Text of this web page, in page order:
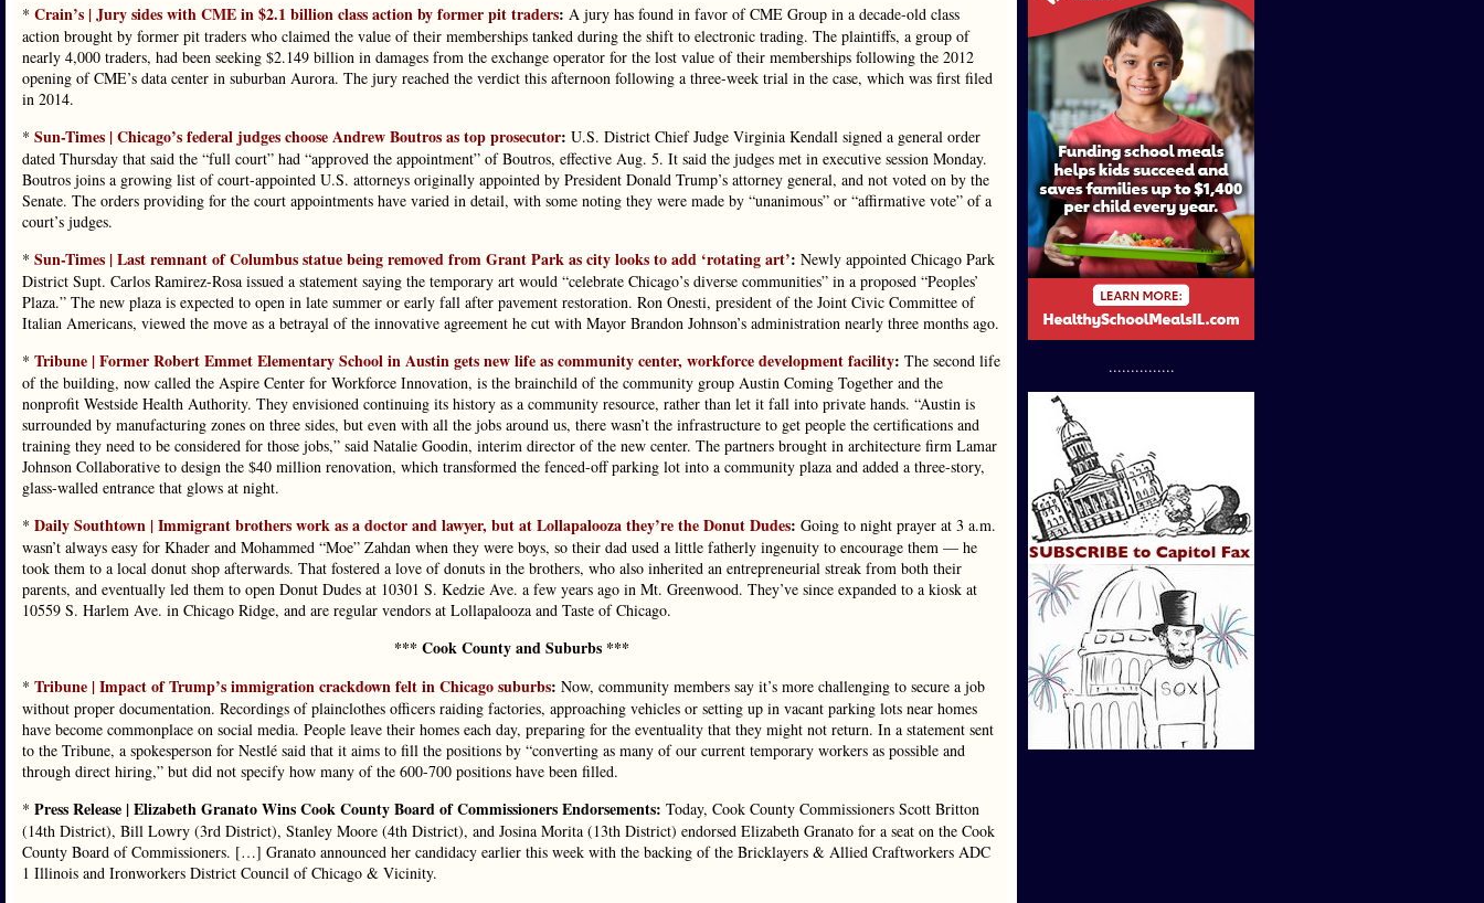
* Crain’s | Jury sides with CME in $2.1 billion class action by former pit traders: A jury has found in favor of CME Group in a decade-old class
action brought by former pit traders who claimed the value of their memberships tanked during the shift to electronic trading. The plaintiffs, a group of
nearly 4,000 traders, had been seeking $2.149 billion in damages from the exchange operator for the lost value of their memberships following the 2012
opening of CME’s data center in suburban Aurora. The jury reached the verdict this afternoon following a three-week trial in the case, which was first filed
in 2014.
* Sun-Times | Chicago’s federal judges choose Andrew Boutros as top prosecutor: U.S. District Chief Judge Virginia Kendall signed a general order
dated Thursday that said the “full court” had “approved the appointment” of Boutros, effective Aug. 5. It said the judges met in executive session Monday.
Boutros joins a growing list of court-appointed U.S. attorneys originally appointed by President Donald Trump’s attorney general, and not voted on by the
Senate. The orders providing for the court appointments have varied in detail, with some noting they were made by “unanimous” or “affirmative vote” of a
court’s judges.
* Sun-Times | Last remnant of Columbus statue being removed from Grant Park as city looks to add ‘rotating art’: Newly appointed Chicago Park
District Supt. Carlos Ramirez-Rosa issued a statement saying the temporary art would “celebrate Chicago’s diverse communities” in a proposed “Peoples’
Plaza.” The new plaza is expected to open in late summer or early fall after pavement restoration. Ron Onesti, president of the Joint Civic Committee of
Italian Americans, viewed the move as a betrayal of the innovative agreement he cut with Mayor Brandon Johnson’s administration nearly three months ago.
* Tribune | Former Robert Emmet Elementary School in Austin gets new life as community center, workforce development facility: The second life
of the building, now called the Aspire Center for Workforce Innovation, is the brainchild of the community group Austin Coming Together and the
nonprofit Westside Health Authority. They envisioned continuing its history as a community resource, rather than let it fall into private hands. “Austin is
surrounded by manufacturing zones on three sides, but even with all the jobs around us, there wasn’t the infrastructure to get people the certifications and
training they need to be considered for those jobs,” said Natalie Goodin, interim director of the new center. The partners brought in architecture firm Lamar
Johnson Collaborative to design the $40 million renovation, which transformed the fenced-off parking lot into a community plaza and added a three-story,
glass-walled entrance that glows at night.
* Daily Southtown | Immigrant brothers work as a doctor and lawyer, but at Lollapalooza they’re the Donut Dudes: Going to night prayer at 3 a.m.
wasn’t always easy for Khader and Mohammed “Moe” Zahdan when they were boys, so their dad used a little fatherly ingenuity to encourage them — he
took them to a local donut shop afterwards. That fostered a love of donuts in the brothers, who also inherited an entrepreneurial streak from both their
parents, and eventually led them to open Donut Dudes at 10301 S. Kedzie Ave. a few years ago in Mt. Greenwood. They’ve since expanded to a kiosk at
10559 S. Harlem Ave. in Chicago Ridge, and are regular vendors at Lollapalooza and Taste of Chicago.
*** Cook County and Suburbs ***
* Tribune | Impact of Trump’s immigration crackdown felt in Chicago suburbs: Now, community members say it’s more challenging to secure a job
without proper documentation. Recordings of plainclothes officers raiding factories, approaching vehicles or setting up in vacant parking lots near homes
have become commonplace on social media. People leave their homes each day, preparing for the eventuality that they might not return. In a statement sent
to the Tribune, a spokesperson for Nestlé said that it aims to fill the positions by “converting as many of our current temporary workers as possible and
through direct hiring,” but did not specify how many of the 600-700 positions have been filled.
* Press Release | Elizabeth Granato Wins Cook County Board of Commissioners Endorsements: Today, Cook County Commissioners Scott Britton
(14th District), Bill Lowry (3rd District), Stanley Moore (4th District), and Josina Morita (13th District) endorsed Elizabeth Granato for a seat on the Cook
County Board of Commissioners. […] Granato announced her candidacy earlier this week with the backing of the Bricklayers & Allied Craftworkers ADC
1 Illinois and Ironworkers District Council of Chicago & Vicinity.
...............